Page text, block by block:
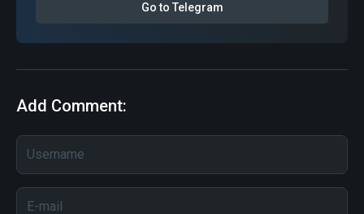
Go to Telegram
Add Comment: